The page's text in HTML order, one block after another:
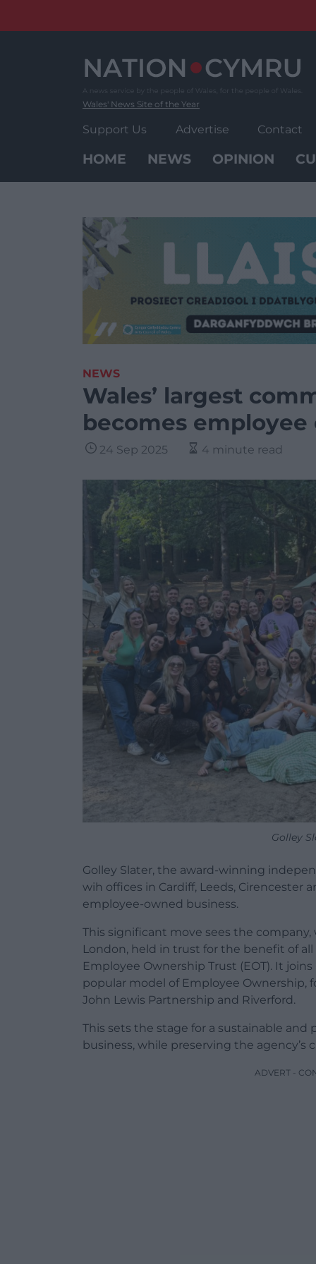
Wales' News Site of the Year
Support Us Advertise Contact
HOME NEWS OPINION
NEWS
Wales’ largest
becomes employee
24 Sep 2025 4 minute read
Golley
Golley Slater, the award-winning
wih offices in Cardiff, Leeds, Cirencester
employee-owned business.
This significant move sees the company,
London, held in trust for the benefit of
Employee Ownership Trust (EOT). It
popular model of Employee Ownership,
John Lewis Partnership and Riverford.
This sets the stage for a sustainable
business, while preserving the agency’s
ADVERT -